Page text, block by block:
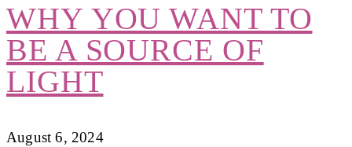
WHY YOU WANT TO
BE A SOURCE OF
LIGHT
August 6, 2024